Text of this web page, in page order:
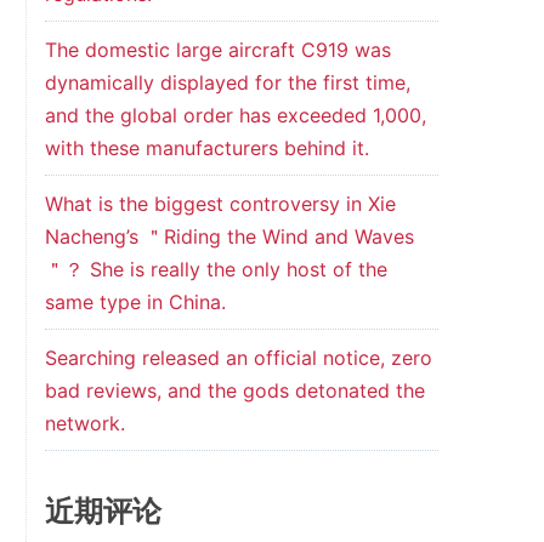
The domestic large aircraft C919 was
dynamically displayed for the first time,
and the global order has exceeded 1,000,
with these manufacturers behind it.
What is the biggest controversy in Xie
Nacheng’s ＂Riding the Wind and Waves
＂？ She is really the only host of the
same type in China.
Searching released an official notice, zero
bad reviews, and the gods detonated the
network.
近期评论